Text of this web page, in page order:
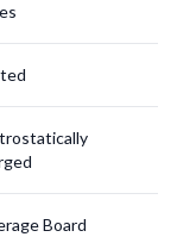
Board